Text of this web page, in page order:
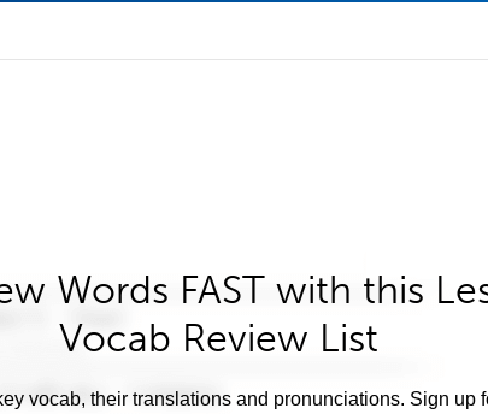
Words FAST with this
Vocab Review List
vocab, their translations and pronunciations. Sign up